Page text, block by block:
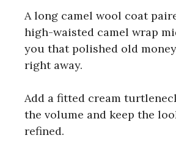
A long camel wool coat
high-waisted camel wrap
you that polished old
right away.
Add a fitted cream
the volume and keep the
refined.